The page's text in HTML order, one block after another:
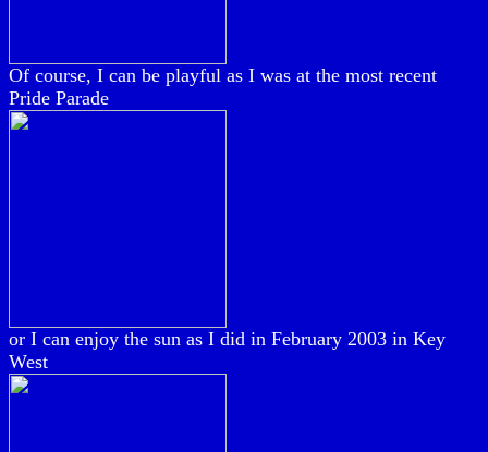
Of course, I can be playful as I was at the most recent
Pride Parade
or I can enjoy the sun as I did in February 2003 in Key
West